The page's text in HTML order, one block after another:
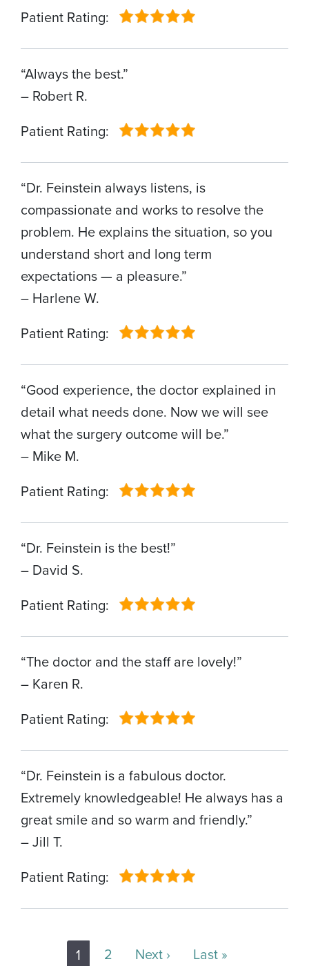
Patient Rating:
“Always the best.”
– Robert R.
Patient Rating:
“Dr. Feinstein always listens, is
compassionate and works to resolve the
problem. He explains the situation, so you
understand short and long term
expectations — a pleasure.”
– Harlene W.
Patient Rating:
“Good experience, the doctor explained in
detail what needs done. Now we will see
what the surgery outcome will be.”
– Mike M.
Patient Rating:
“Dr. Feinstein is the best!”
– David S.
Patient Rating:
“The doctor and the staff are lovely!”
– Karen R.
Patient Rating:
“Dr. Feinstein is a fabulous doctor.
Extremely knowledgeable! He always has a
great smile and so warm and friendly.”
– Jill T.
Patient Rating:
Pagination
1 2 Next ›Next page
Last »Last page